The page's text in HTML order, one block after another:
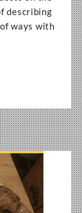
describing
ways with